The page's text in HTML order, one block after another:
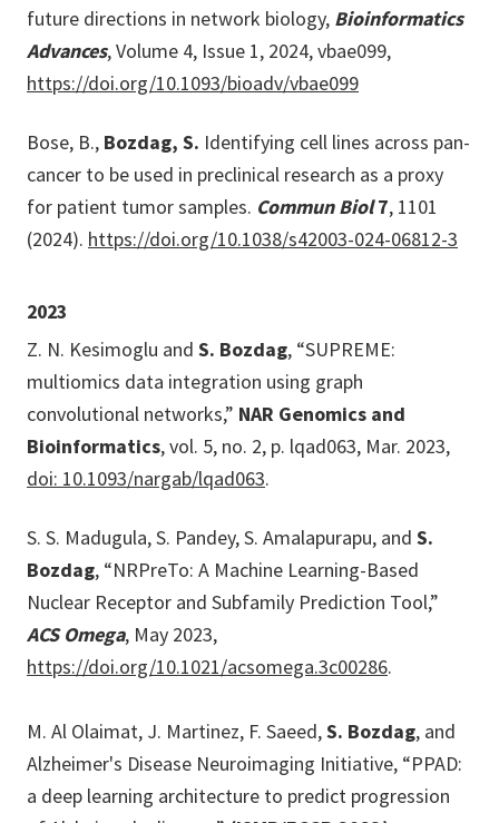
future directions in network biology, Bioinformatics
Advances, Volume 4, Issue 1, 2024, vbae099,
https://doi.org/10.1093/bioadv/vbae099
Bose, B., Bozdag, S. Identifying cell lines across pan-
cancer to be used in preclinical research as a proxy
for patient tumor samples. Commun Biol7, 1101
(2024). https://doi.org/10.1038/s42003-024-06812-3
2023
Z. N. Kesimoglu and S. Bozdag, “SUPREME:
multiomics data integration using graph
convolutional networks,” NAR Genomics and
Bioinformatics, vol. 5, no. 2, p. lqad063, Mar. 2023,
doi: 10.1093/nargab/lqad063.
S. S. Madugula, S. Pandey, S. Amalapurapu, and S.
Bozdag, “NRPreTo: A Machine Learning-Based
Nuclear Receptor and Subfamily Prediction Tool,”
ACS Omega, May 2023,
https://doi.org/10.1021/acsomega.3c00286.
M. Al Olaimat, J. Martinez, F. Saeed,S. Bozdag, and
Alzheimer's Disease Neuroimaging Initiative, “PPAD:
a deep learning architecture to predict progression